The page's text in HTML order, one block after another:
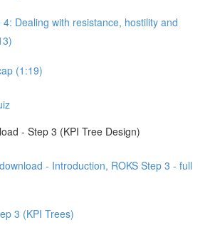
4: Dealing with resistance, hostility and
(1:19)
- Step 3 (KPI Tree Design)
- Introduction, ROKS Step 3 - full
3 (KPI Trees)